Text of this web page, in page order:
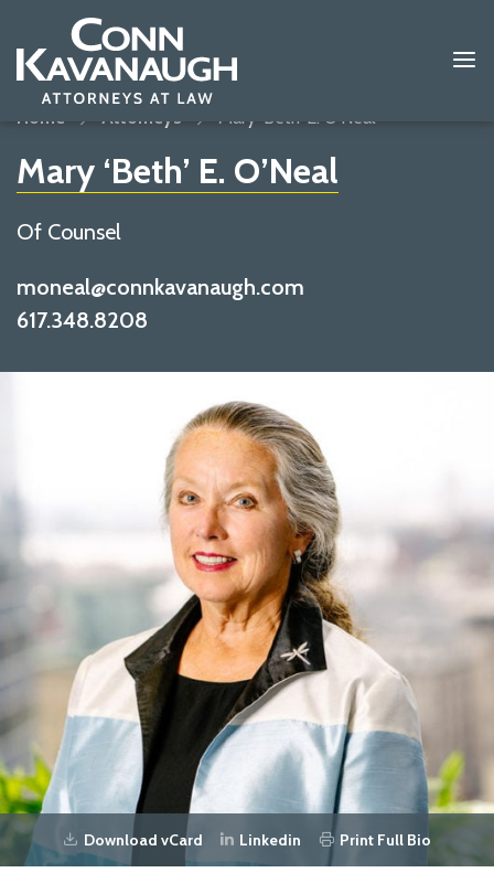
Home Attorneys Mary ‘Beth’ E. O’Neal
Mary ‘Beth’ E. O’Neal
Of Counsel
moneal@connkavanaugh.com
617.348.8208
Download vCard Linkedin Print Full Bio